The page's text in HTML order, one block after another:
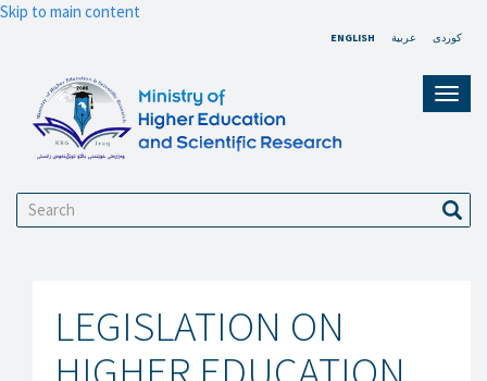
Skip to main content
ENGLISH عربية کوردی
Search
LEGISLATION ON